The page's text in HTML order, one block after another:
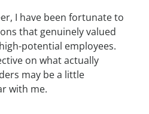
I have been fortunate to
that genuinely valued
potential employees.
on what actually
may be a little
with me.